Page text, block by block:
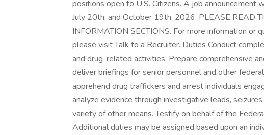
positions open to U.S. Citizens. A job
July 20th, and October 19th, 2026. PLEASE READ
INFORMATION SECTIONS. For more information or
please visit Talk to a Recruiter. Duties Conduct
and drug-related activities. Prepare comprehensive
deliver briefings for senior personnel and other
apprehend drug traffickers and arrest individuals
analyze evidence through investigative leads,
variety of other means. Testify on behalf of the
Additional duties may be assigned based upon an